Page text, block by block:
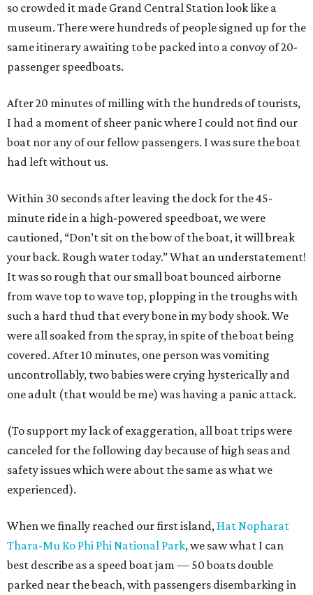
so crowded it made Grand Central Station look like a
museum. There were hundreds of people signed up for the
same itinerary awaiting to be packed into a convoy of 20-
passenger speedboats.
After 20 minutes of milling with the hundreds of tourists,
I had a moment of sheer panic where I could not find our
boat nor any of our fellow passengers. I was sure the boat
had left without us.
Within 30 seconds after leaving the dock for the 45-
minute ride in a high-powered speedboat, we were
cautioned, “Don’t sit on the bow of the boat, it will break
your back. Rough water today.” What an understatement!
It was so rough that our small boat bounced airborne
from wave top to wave top, plopping in the troughs with
such a hard thud that every bone in my body shook. We
were all soaked from the spray, in spite of the boat being
covered. After 10 minutes, one person was vomiting
uncontrollably, two babies were crying hysterically and
one adult (that would be me) was having a panic attack.
(To support my lack of exaggeration, all boat trips were
canceled for the following day because of high seas and
safety issues which were about the same as what we
experienced).
When we finally reached our first island, Hat Nopharat
Thara-Mu Ko Phi Phi National Park, we saw what I can
best describe as a speed boat jam — 50 boats double
parked near the beach, with passengers disembarking in